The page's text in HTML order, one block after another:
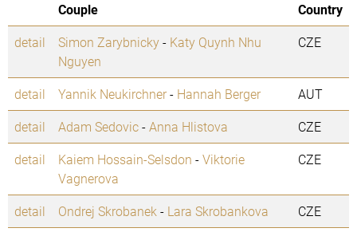
Couple
Country
detail
Simon Zarybnicky- Katy Quynh Nhu
Nguyen
CZE
detail Yannik Neukirchner- Hannah Berger
AUT
detail
Adam Sedovic-Anna Hlistova
CZE
detail
Kaiem Hossain-Selsdon -Viktorie
Vagnerova
CZE
detail Ondrej Skrobanek - Lara Skrobankova CZE